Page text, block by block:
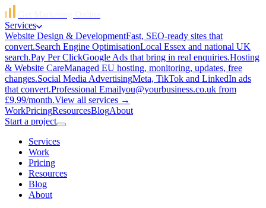
Services
Website Design & DevelopmentFast, SEO-ready sites that
convert.Search Engine OptimisationLocal Essex and national UK
search.Pay Per ClickGoogle Ads that bring in real enquiries.Hosting
& Website CareManaged EU hosting, monitoring, updates, free
changes.Social Media AdvertisingMeta, TikTok and LinkedIn ads
that convert.Professional Emailyou@yourbusiness.co.uk from
£9.99/month.View all services →
WorkPricingResourcesBlogAbout
Start a project
Services
Work
Pricing
Resources
Blog
About